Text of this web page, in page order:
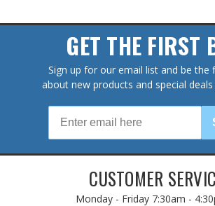
GET THE FIRST
Sign up for our email list and be the
about new products and special
CUSTOMER
Monday - Friday 7:30am -